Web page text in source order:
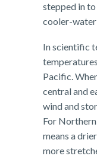
stepped in
cooler-
In scientific
Pacific.
central and
wind and
For
means a
more